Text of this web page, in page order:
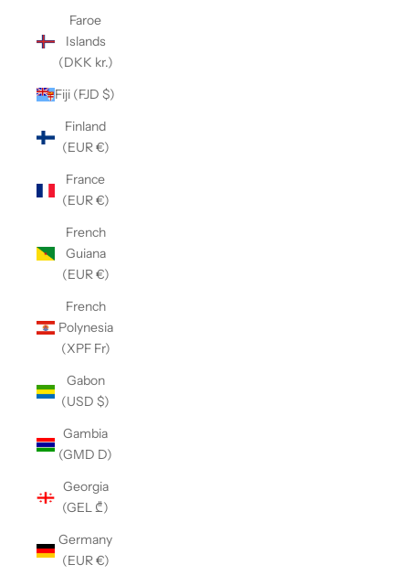
Faroe
Islands
(DKK kr.)
Fiji (FJD $)
Finland
(EUR €)
France
(EUR €)
French
Guiana
(EUR €)
French
Polynesia
(XPF Fr)
Gabon
(USD $)
Gambia
(GMD D)
Georgia
(GEL ₾)
Germany
(EUR €)